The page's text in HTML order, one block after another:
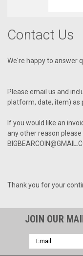
Contact Us
We're happy to answer
Please email us and
platform, date, item) as
If you would like an
any other reason
Thank you for your
JOIN OUR
Email
Address